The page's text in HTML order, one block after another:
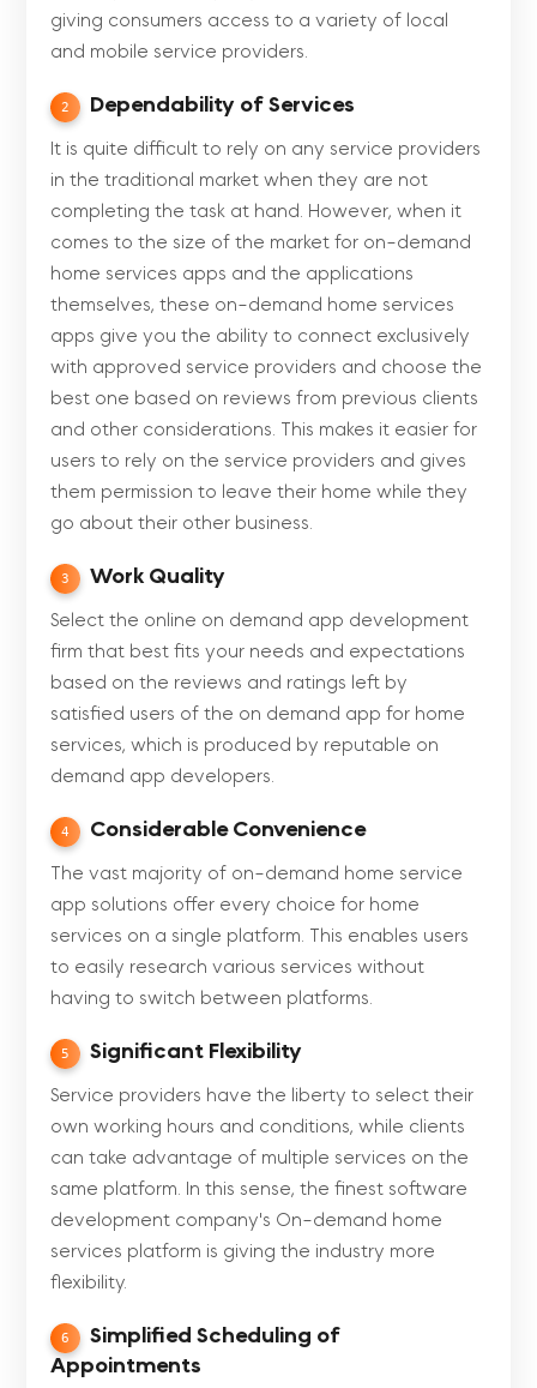
giving consumers access to a variety of local
and mobile service providers.
2 Dependability of Services
It is quite difficult to rely on any service providers
in the traditional market when they are not
completing the task at hand. However, when it
comes to the size of the market for on-demand
home services apps and the applications
themselves, these on-demand home services
apps give you the ability to connect exclusively
with approved service providers and choose the
best one based on reviews from previous clients
and other considerations. This makes it easier for
users to rely on the service providers and gives
them permission to leave their home while they
go about their other business.
3 Work Quality
Select the online on demand app development
firm that best fits your needs and expectations
based on the reviews and ratings left by
satisfied users of the on demand app for home
services, which is produced by reputable on
demand app developers.
4 Considerable Convenience
The vast majority of on-demand home service
app solutions offer every choice for home
services on a single platform. This enables users
to easily research various services without
having to switch between platforms.
5 Significant Flexibility
Service providers have the liberty to select their
own working hours and conditions, while clients
can take advantage of multiple services on the
same platform. In this sense, the finest software
development company's On-demand home
services platform is giving the industry more
flexibility.
6
Simplified Scheduling of
Appointments